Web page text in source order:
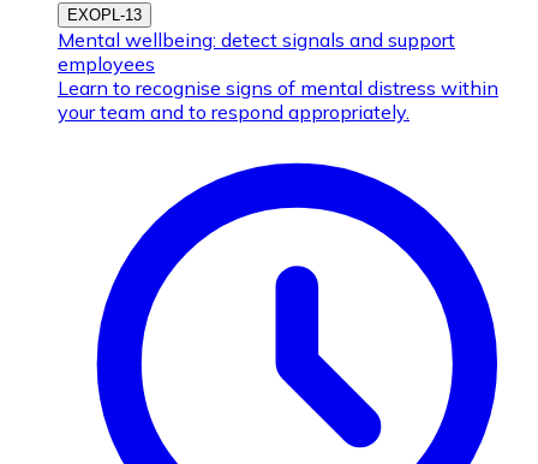
EXOPL-13
Mental wellbeing: detect signals and support
employees
Learn to recognise signs of mental distress within
your team and to respond appropriately.